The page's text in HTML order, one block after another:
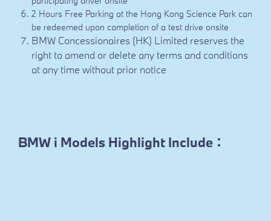
2 Hours Free Parking at the Hong Kong Science Park can
be redeemed upon completion of a test drive onsite
BMW Concessionaires (HK) Limited reserves the
right to amend or delete any terms and conditions
at any time without prior notice
BMW i Models Highlight Include：